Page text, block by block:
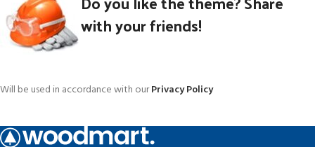
with your friends!
Will be used in accordance with ourPrivacy Policy